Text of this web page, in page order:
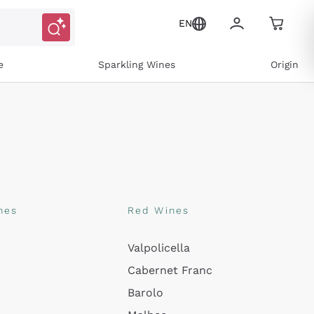
EN
Sparkling Wines Origin
Red Wines
Valpolicella
Cabernet Franc
Barolo
and personalized offers